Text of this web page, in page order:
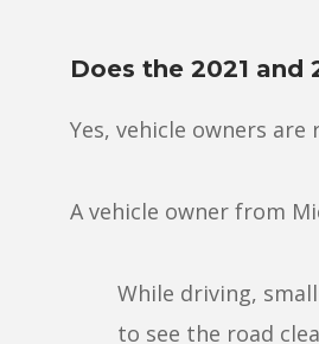
Does the 2021 and
Yes, vehicle owners
A vehicle owner from
While driving,
to see the road